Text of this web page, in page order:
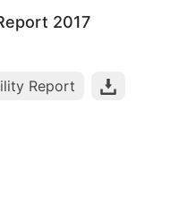
2017
Report